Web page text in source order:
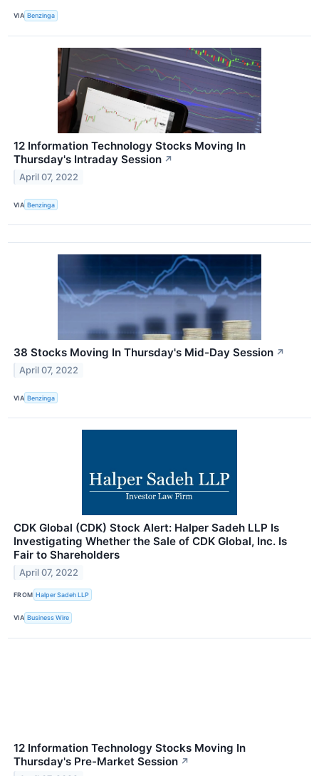
VIA Benzinga
12 Information Technology Stocks Moving In
Thursday's Intraday Session ↗
April 07, 2022
VIA Benzinga
38 Stocks Moving In Thursday's Mid-Day Session ↗
April 07, 2022
VIA Benzinga
CDK Global (CDK) Stock Alert: Halper Sadeh LLP Is
Investigating Whether the Sale of CDK Global, Inc. Is
Fair to Shareholders
April 07, 2022
FROM Halper Sadeh LLP
VIA Business Wire
12 Information Technology Stocks Moving In
Thursday's Pre-Market Session ↗